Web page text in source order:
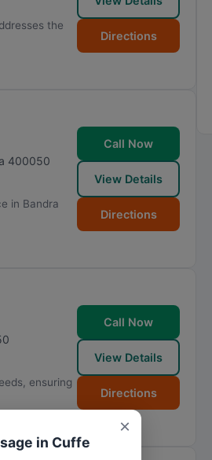
the
Directions
400050
in Bandra
Call Now
View Details
Directions
ensuring
Call Now
View Details
Directions
×
in Cuffe